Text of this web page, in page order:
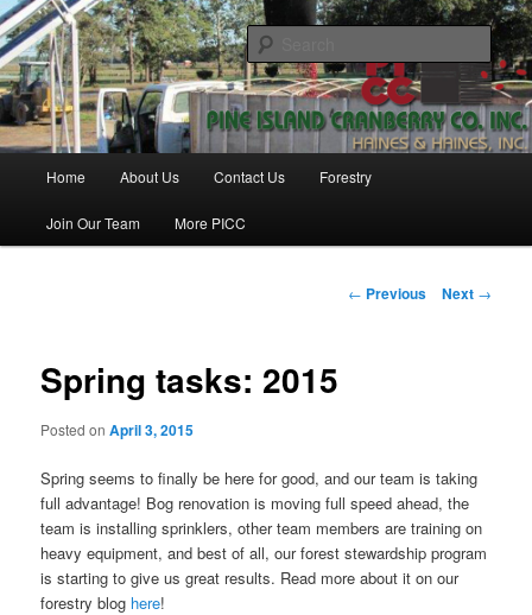
Skip
to
primary
contentPine Island Cranberry Co., Inc.
Haines & Haines, Inc.
Home About Us Contact Us Forestry
Join Our Team More PICC
Post
← Previous Next →
Spring tasks: 2015
Posted onApril 3, 2015
Spring seems to finally be here for good, and our team is taking
full advantage! Bog renovation is moving full speed ahead, the
team is installing sprinklers, other team members are training on
heavy equipment, and best of all, our forest stewardship program
is starting to give us great results. Read more about it on our
forestry blog here!